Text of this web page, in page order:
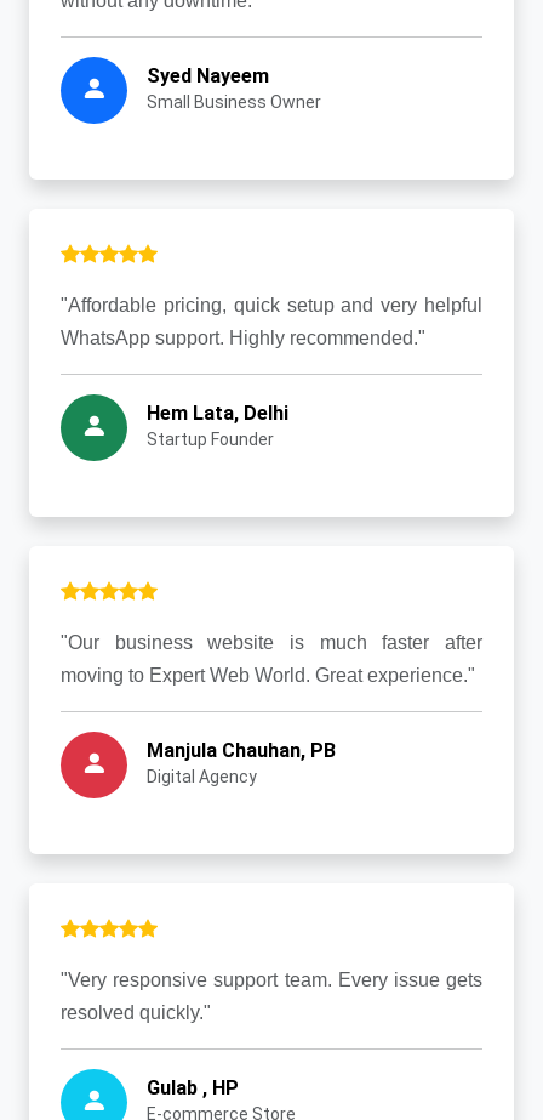
Syed Nayeem
Small Business Owner
"Affordable pricing, quick setup and very helpful
WhatsApp support. Highly recommended."
Hem Lata, Delhi
Startup Founder
"Our business website is much faster after
moving to Expert Web World. Great experience."
Manjula Chauhan, PB
Digital Agency
"Very responsive support team. Every issue gets
resolved quickly."
Gulab , HP
E-commerce Store